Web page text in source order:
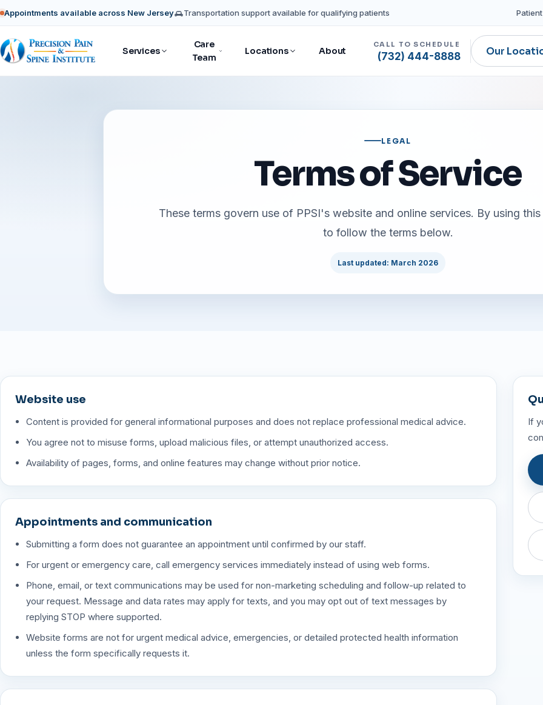
Appointments available across New Jersey Transportation support available for qualifying patients
Services
Care
Team
Locations About
CALL TO SCHEDULE
(732) 444-8888 Our
LEGAL
Terms of Service
These terms govern use of PPSI's website and online services. By using
to follow the terms below.
Last updated: March 2026
Website use
Content is provided for general informational purposes and does not replace professional medical advice.
You agree not to misuse forms, upload malicious files, or attempt unauthorized access.
Availability of pages, forms, and online features may change without prior notice.
Appointments and communication
Submitting a form does not guarantee an appointment until confirmed by our staff.
For urgent or emergency care, call emergency services immediately instead of using web forms.
Phone, email, or text communications may be used for non-marketing scheduling and follow-up related to
your request. Message and data rates may apply for texts, and you may opt out of text messages by
replying STOP where supported.
Website forms are not for urgent medical advice, emergencies, or detailed protected health information
unless the form specifically requests it.
If